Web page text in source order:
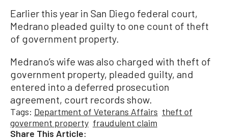
Earlier this year in San Diego federal court,
Medrano pleaded guilty to one count of theft
of government property.
Medrano’s wife was also charged with theft of
government property, pleaded guilty, and
entered into a deferred prosecution
agreement, court records show.
Tags: Department of Veterans Affairs theft of
goverment property fraudulent claim
Share This Article: